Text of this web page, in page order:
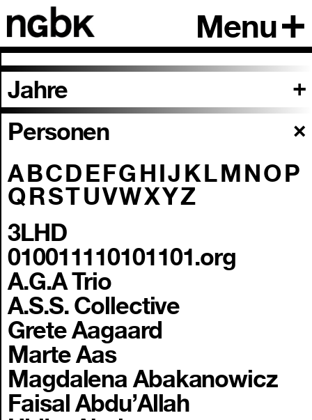
Menu
Jahre
Personen
ABCDEFGHIJKLMNOP
QRSTUVWXYZ
3LHD
010011110101101.org
A.G.A Trio
A.S.S. Collective
Grete Aagaard
Marte Aas
Magdalena Abakanowicz
Faisal Abdu’Allah